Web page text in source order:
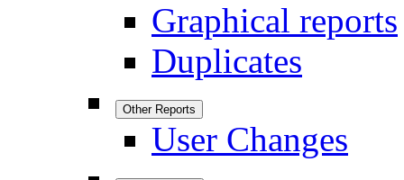
Graphical reports
Duplicates
Other Reports
User Changes